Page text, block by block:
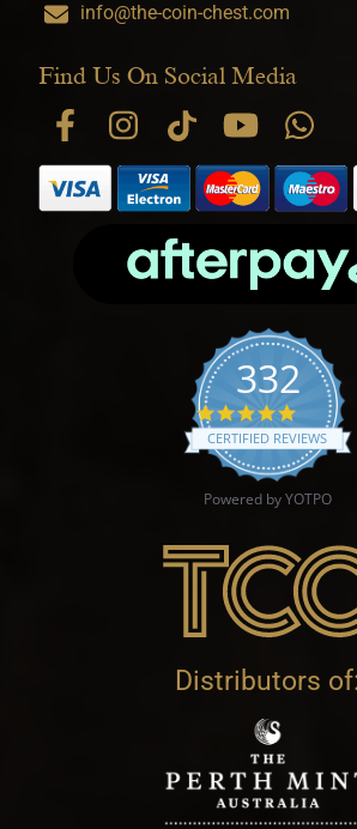
info@the-coin-chest.com
Find Us On Social Media
332
4.9
CERTIFIED REVIEWS
Powered by YOTPO
Distributors of: